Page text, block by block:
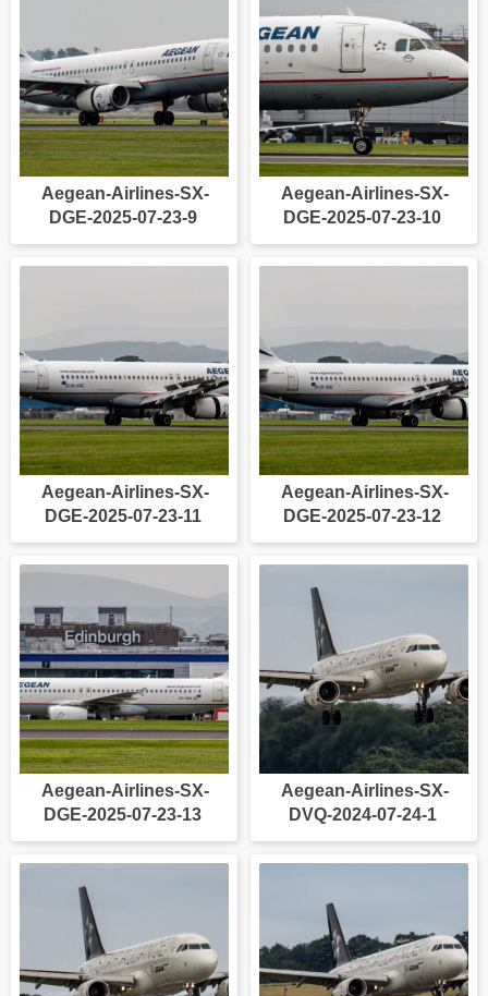
Aegean-Airlines-SX-
DGE-2025-07-23-9
Aegean-Airlines-SX-
DGE-2025-07-23-10
Aegean-Airlines-SX-
DGE-2025-07-23-11
Aegean-Airlines-SX-
DGE-2025-07-23-12
Aegean-Airlines-SX-
DGE-2025-07-23-13
Aegean-Airlines-SX-
DVQ-2024-07-24-1